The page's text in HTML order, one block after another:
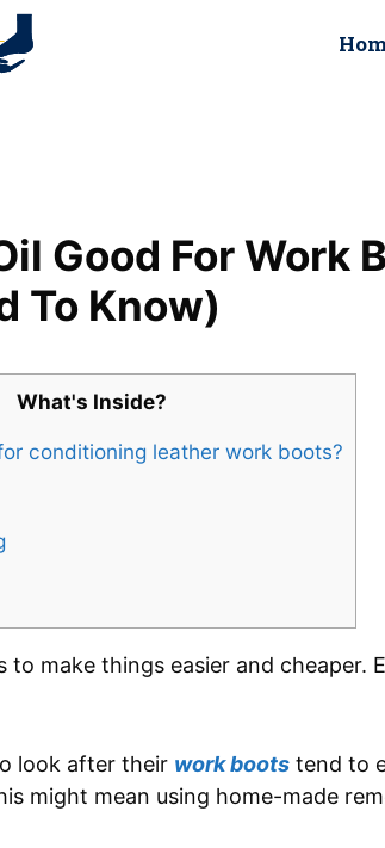
Good For Work
To Know)
What's Inside?
conditioning leather work boots?
to make things easier and cheaper.
look after their work boots tend to
might mean using home-made